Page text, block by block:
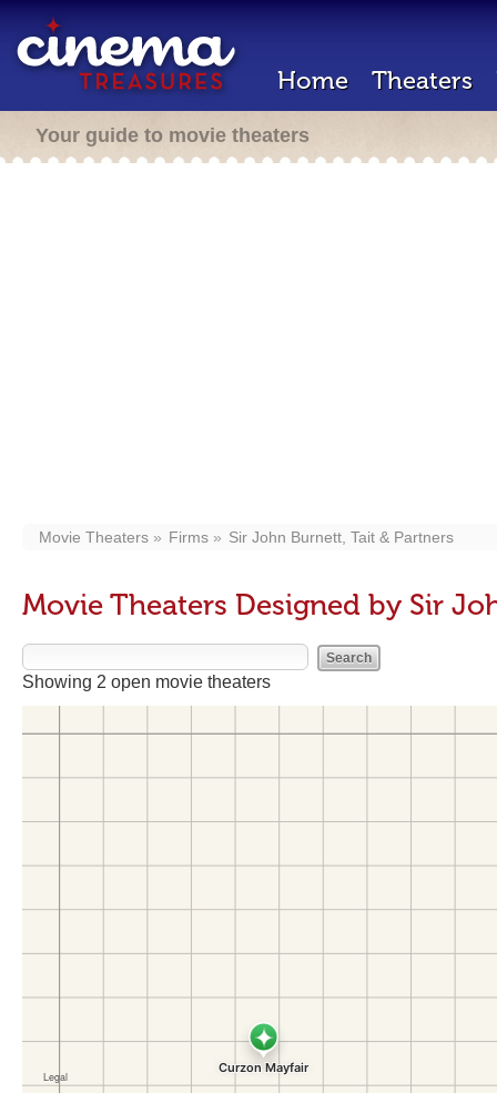
Home Theaters
Your guide to movie theaters
Movie Theaters Firms Sir John Burnett, Tait & Partners
Movie Theaters Designed by Sir
Showing 2 open movie theaters